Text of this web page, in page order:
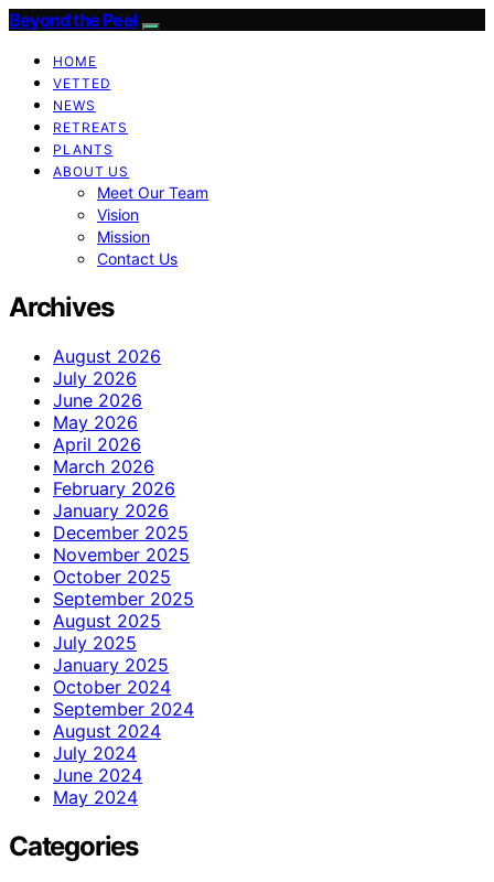
Beyond the Peel
HOME
VETTED
NEWS
RETREATS
PLANTS
ABOUT US
Meet Our Team
Vision
Mission
Contact Us
Archives
August 2026
July 2026
June 2026
May 2026
April 2026
March 2026
February 2026
January 2026
December 2025
November 2025
October 2025
September 2025
August 2025
July 2025
January 2025
October 2024
September 2024
August 2024
July 2024
June 2024
May 2024
Categories